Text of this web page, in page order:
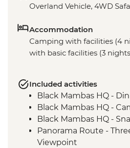
Overland Vehicle, 4WD
Accommodation
Camping with facilities (4
with basic facilities (3
Included activities
Black Mambas HQ -
Black Mambas HQ -
Black Mambas HQ -
Panorama Route -
Viewpoint